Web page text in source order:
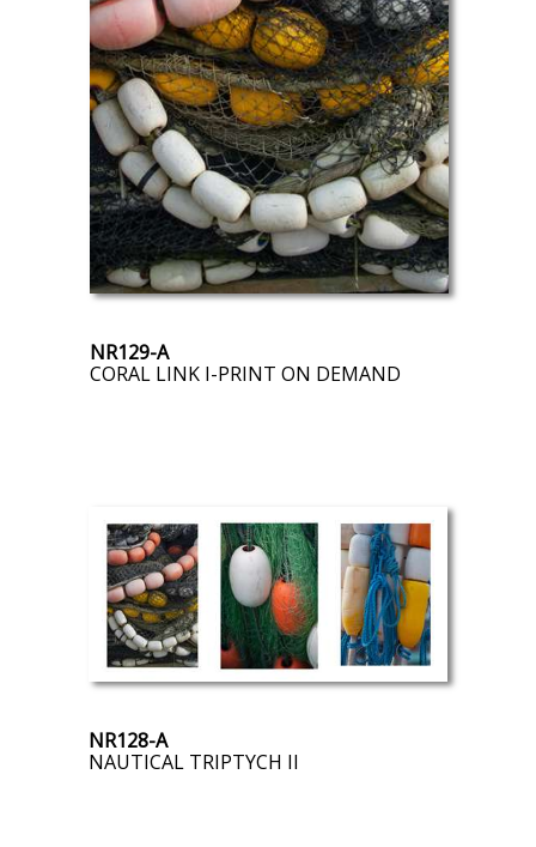
NR129-A
CORAL LINK I-PRINT ON DEMAND
NR128-A
NAUTICAL TRIPTYCH II